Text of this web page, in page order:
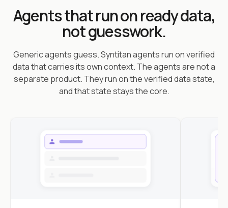
Agents that run on ready data,
not guesswork.
Generic agents guess. Syntitan agents run on verified
data that carries its own context. The agents are not a
separate product. They run on the verified data state,
and that state stays the core.